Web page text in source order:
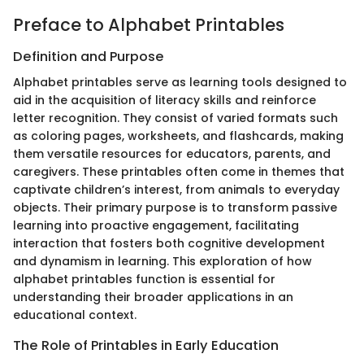
Preface to Alphabet Printables
Definition and Purpose
Alphabet printables serve as learning tools designed to
aid in the acquisition of literacy skills and reinforce
letter recognition. They consist of varied formats such
as coloring pages, worksheets, and flashcards, making
them versatile resources for educators, parents, and
caregivers. These printables often come in themes that
captivate children’s interest, from animals to everyday
objects. Their primary purpose is to transform passive
learning into proactive engagement, facilitating
interaction that fosters both cognitive development
and dynamism in learning. This exploration of how
alphabet printables function is essential for
understanding their broader applications in an
educational context.
The Role of Printables in Early Education